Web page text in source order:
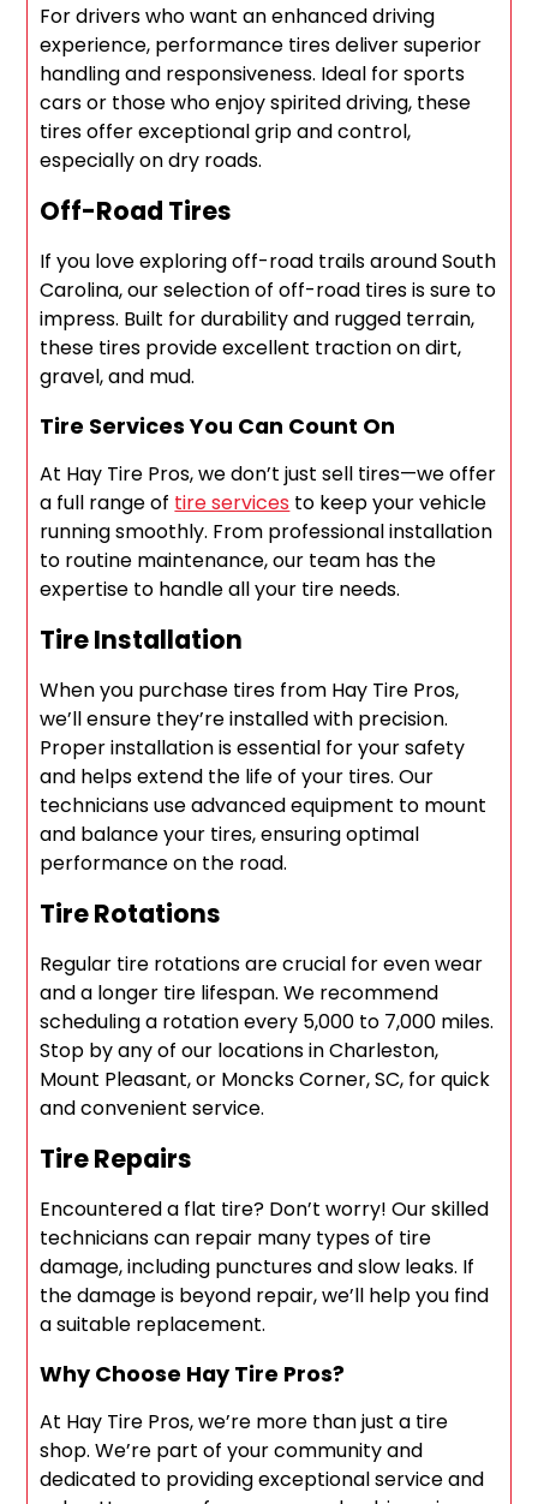
For drivers who want an enhanced driving
experience, performance tires deliver superior
handling and responsiveness. Ideal for sports
cars or those who enjoy spirited driving, these
tires offer exceptional grip and control,
especially on dry roads.
Off-Road Tires
If you love exploring off-road trails around South
Carolina, our selection of off-road tires is sure to
impress. Built for durability and rugged terrain,
these tires provide excellent traction on dirt,
gravel, and mud.
Tire Services You Can Count On
At Hay Tire Pros, we don’t just sell tires—we offer
a full range of tire services to keep your vehicle
running smoothly. From professional installation
to routine maintenance, our team has the
expertise to handle all your tire needs.
Tire Installation
When you purchase tires from Hay Tire Pros,
we’ll ensure they’re installed with precision.
Proper installation is essential for your safety
and helps extend the life of your tires. Our
technicians use advanced equipment to mount
and balance your tires, ensuring optimal
performance on the road.
Tire Rotations
Regular tire rotations are crucial for even wear
and a longer tire lifespan. We recommend
scheduling a rotation every 5,000 to 7,000 miles.
Stop by any of our locations in Charleston,
Mount Pleasant, or Moncks Corner, SC, for quick
and convenient service.
Tire Repairs
Encountered a flat tire? Don’t worry! Our skilled
technicians can repair many types of tire
damage, including punctures and slow leaks. If
the damage is beyond repair, we’ll help you find
a suitable replacement.
Why Choose Hay Tire Pros?
At Hay Tire Pros, we’re more than just a tire
shop. We’re part of your community and
dedicated to providing exceptional service and